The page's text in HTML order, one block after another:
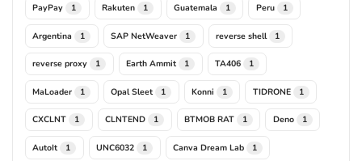
PayPay 1 Rakuten 1 Guatemala 1 Peru 1
Argentina 1 SAP NetWeaver 1 reverse shell 1
reverse proxy 1 Earth Ammit 1 TA406 1
MaLoader 1 Opal Sleet 1 Konni 1 TIDRONE 1
CXCLNT 1 CLNTEND 1 BTMOB RAT 1 Deno 1
AutoIt 1 UNC6032 1 Canva Dream Lab 1